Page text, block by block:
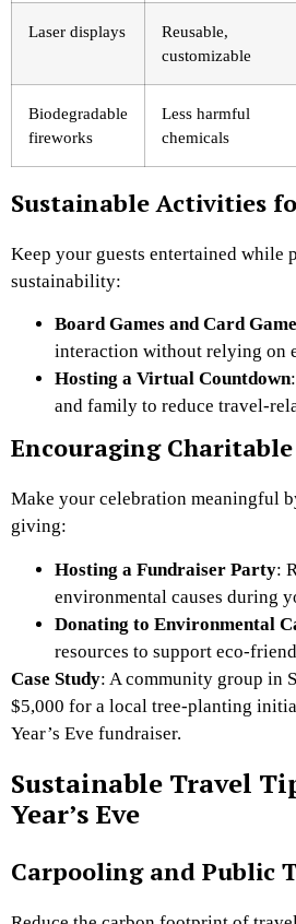
Laser displays
Reusable,
customizable
Biodegradable
fireworks
Less harmful
chemicals
Sustainable Activities
Keep your guests entertained while
sustainability:
Board Games and Card
interaction without relying on
Hosting a Virtual Countdown
and family to reduce travel-
Encouraging
Make your celebration meaningful
giving:
Hosting a Fundraiser Party:
environmental causes during
Donating to Environmental
resources to support eco-
Case Study: A community group in
$5,000 for a local tree-planting
Year’s Eve fundraiser.
Sustainable Travel
Year’s Eve
Carpooling and Public